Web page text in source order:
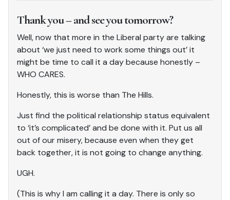
Thank you – and see you tomorrow?
Well, now that more in the Liberal party are talking
about ‘we just need to work some things out’ it
might be time to call it a day because honestly –
WHO CARES.
Honestly, this is worse than The Hills.
Just find the political relationship status equivalent
to ‘it’s complicated’ and be done with it. Put us all
out of our misery, because even when they get
back together, it is not going to change anything.
UGH.
(This is why I am calling it a day. There is only so